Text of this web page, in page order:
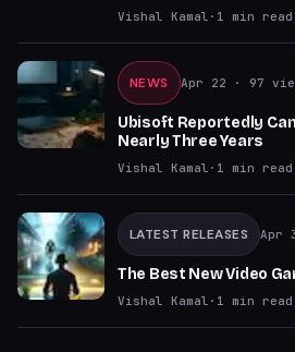
Vishal Kamal · 1 min read
NEWS Apr 22 · 97
Ubisoft Reportedly
Nearly Three Years
Vishal Kamal · 1 min read
LATEST RELEASES Apr
The Best New Video
Vishal Kamal · 1 min read